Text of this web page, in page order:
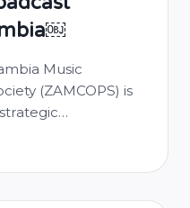
Music
(ZAMCOPS) is
enhance music
capabilities in